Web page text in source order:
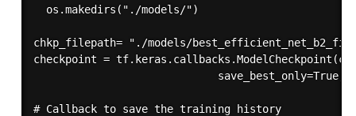
  os.makedirs("./models/")
chkp_filepath= "./models/
checkpoint =
# Callback to save the training history